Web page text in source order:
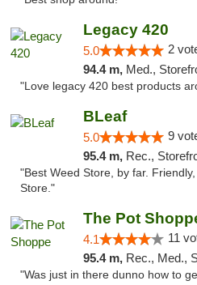
Legacy 420
5.0 2
94.4 m, Med.,
"Love legacy 420 best products
BLeaf
5.0 9
95.4 m, Rec., Storefront,
"Best Weed Store, by far.
Store."
The Pot
4.1 11
95.4 m, Rec., Med.,
"Was just in there dunno how to